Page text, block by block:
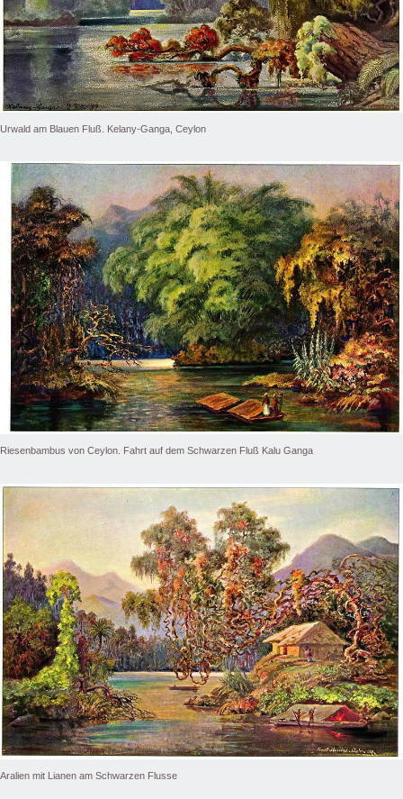
Urwald am Blauen Fluß. Kelany-Ganga, Ceylon
Riesenbambus von Ceylon. Fahrt auf dem Schwarzen Fluß Kalu Ganga
Aralien mit Lianen am Schwarzen Flusse